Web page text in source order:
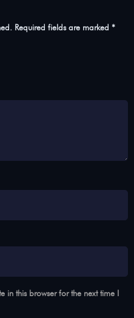
Required fields are marked *
in this browser for the next time I